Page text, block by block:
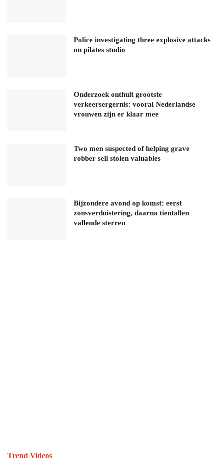
Police investigating three explosive attacks
on pilates studio
Onderzoek onthult grootste
verkeersergernis: vooral Nederlandse
vrouwen zijn er klaar mee
Two men suspected of helping grave
robber sell stolen valuables
Bijzondere avond op komst: eerst
zonsverduistering, daarna tientallen
vallende sterren
Trend Videos